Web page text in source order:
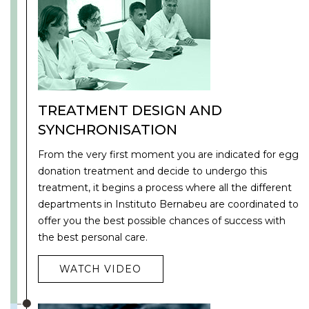
TREATMENT DESIGN AND
SYNCHRONISATION
From the very first moment you are indicated for egg
donation treatment and decide to undergo this
treatment, it begins a process where all the different
departments in Instituto Bernabeu are coordinated to
offer you the best possible chances of success with
the best personal care.
WATCH VIDEO